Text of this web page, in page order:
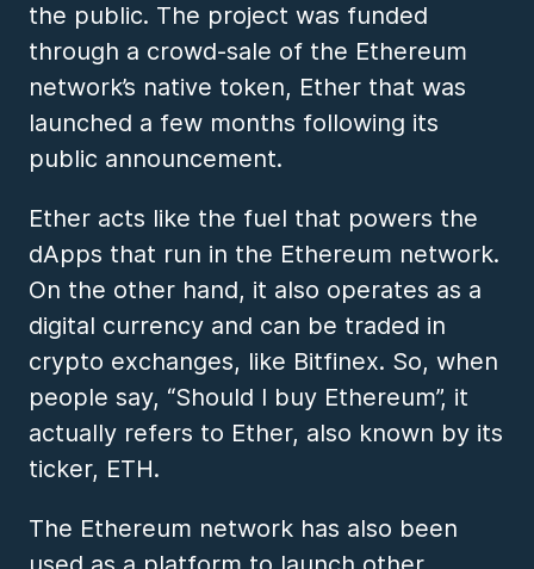
the public. The project was funded
through a crowd-sale of the Ethereum
network’s native token, Ether that was
launched a few months following its
public announcement.
Ether acts like the fuel that powers the
dApps that run in the Ethereum network.
On the other hand, it also operates as a
digital currency and can be traded in
crypto exchanges, like Bitfinex. So, when
people say, “Should I buy Ethereum”, it
actually refers to Ether, also known by its
ticker, ETH.
The Ethereum network has also been